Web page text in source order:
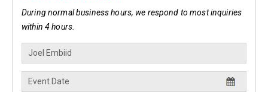
During normal business hours, we respond to most inquiries
within 4 hours.